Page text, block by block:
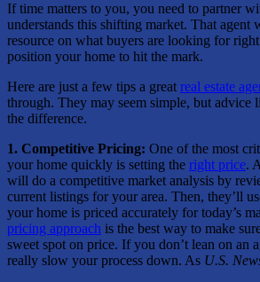
If time matters to you, you need to partner
understands this shifting market. That agent
resource on what buyers are looking for
position your home to hit the mark.
Here are just a few tips a greatreal estate
through. They may seem simple, but advice
the difference.
1. Competitive Pricing: One of the most
your home quickly is setting the right price.
will do a competitive market analysis by
current listings for your area. Then, they’ll
your home is priced accurately for today’s
pricing approach is the best way to make
sweet spot on price. If you don’t lean on an
really slow your process down. As U.S.